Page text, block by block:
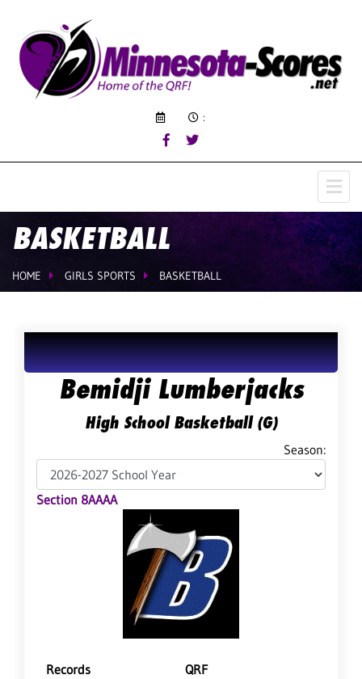
:
BASKETBALL
HOME GIRLS SPORTS BASKETBALL
Bemidji Lumberjacks
High School Basketball (G)
Season:
Section 8AAAA
Records
QRF